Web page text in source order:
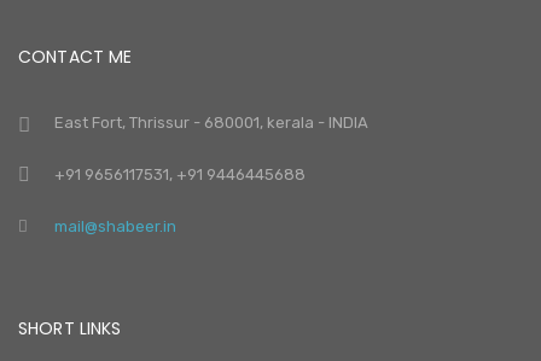
CONTACT ME
East Fort, Thrissur - 680001, kerala - INDIA
+91 9656117531, +91 9446445688
mail@shabeer.in
SHORT LINKS